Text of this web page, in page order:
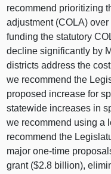
recommend prioritizing
adjustment (COLA)
funding the statutory
decline significantly by
districts address the
we recommend the
proposed increase for
statewide increases in
we recommend using a
recommend the
major one‑time
grant ($2.8 billion),